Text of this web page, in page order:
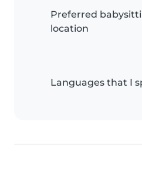
Preferred
location
Languages that I